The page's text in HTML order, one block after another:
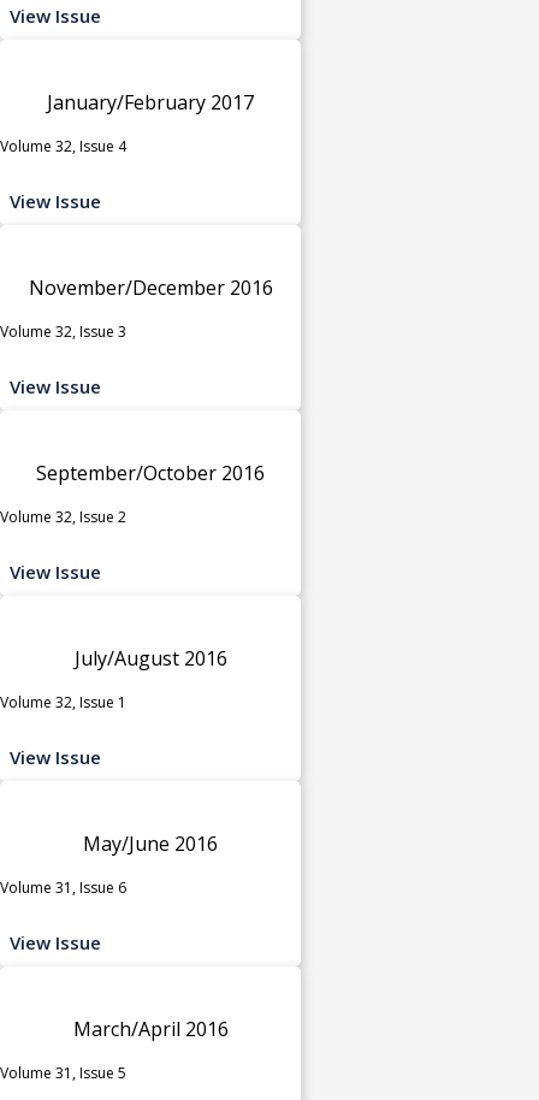
View Issue
January/February 2017
Volume 32, Issue 4
View Issue
November/December 2016
Volume 32, Issue 3
View Issue
September/October 2016
Volume 32, Issue 2
View Issue
July/August 2016
Volume 32, Issue 1
View Issue
May/June 2016
Volume 31, Issue 6
View Issue
March/April 2016
Volume 31, Issue 5